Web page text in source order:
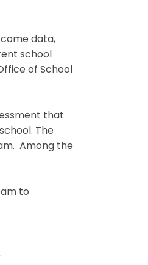
data,
school
of School
that
The
Among the
to